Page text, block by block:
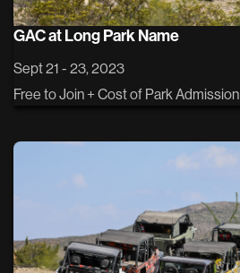
GAC at Long Park Name
Sept 21 - 23, 2023
Free to Join + Cost of Park Admission